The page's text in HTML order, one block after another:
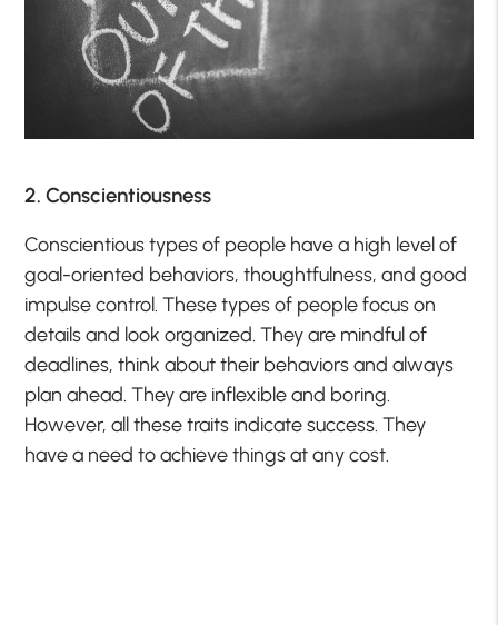
2. Conscientiousness
Conscientious types of people have a high level of
goal-oriented behaviors, thoughtfulness, and good
impulse control. These types of people focus on
details and look organized. They are mindful of
deadlines, think about their behaviors and always
plan ahead. They are inflexible and boring.
However, all these traits indicate success. They
have a need to achieve things at any cost.